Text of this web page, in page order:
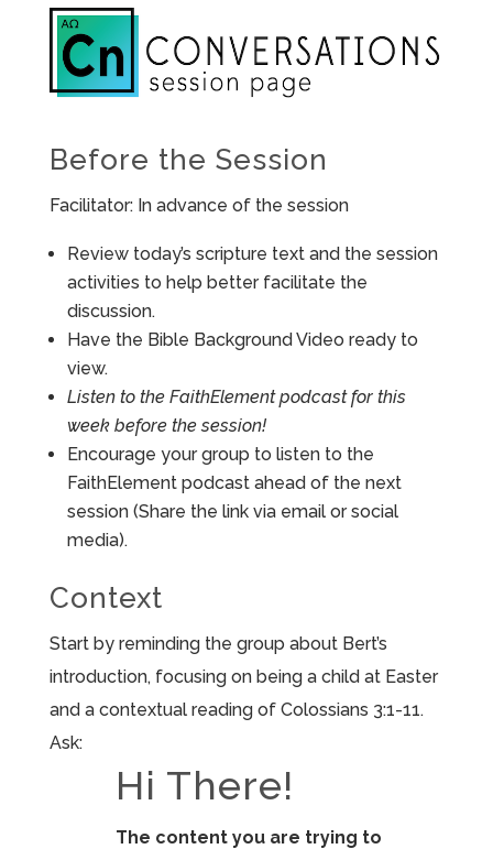
Before the Session
Facilitator: In advance of the session
Review today’s scripture text and the session
activities to help better facilitate the
discussion.
Have the Bible Background Video ready to
view.
Listen to the FaithElement podcast for this
week before the session!
Encourage your group to listen to the
FaithElement podcast ahead of the next
session (Share the link via email or social
media).
Context
Start by reminding the group about Bert’s
introduction, focusing on being a child at Easter
and a contextual reading of Colossians 3:1-11.
Ask:
Hi There!
The content you are trying to